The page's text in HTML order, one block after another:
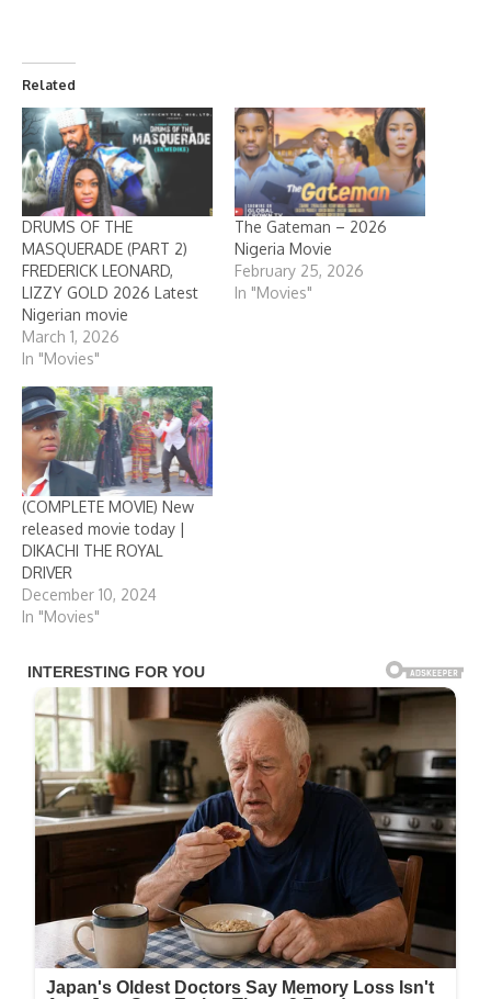
Related
DRUMS OF THE
MASQUERADE (PART 2)
FREDERICK LEONARD,
LIZZY GOLD 2026 Latest
Nigerian movie
March 1, 2026
In "Movies"
The Gateman – 2026
Nigeria Movie
February 25, 2026
In "Movies"
(COMPLETE MOVIE) New
released movie today |
DIKACHI THE ROYAL
DRIVER
December 10, 2024
In "Movies"